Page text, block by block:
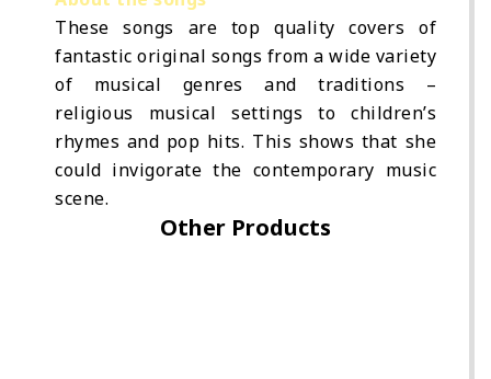
These songs are top quality covers of
fantastic original songs from a wide variety
of musical genres and traditions –
religious musical settings to children’s
rhymes and pop hits. This shows that she
could invigorate the contemporary music
scene.
Other Products